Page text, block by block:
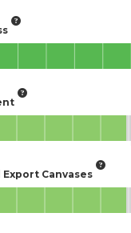
Export Canvases